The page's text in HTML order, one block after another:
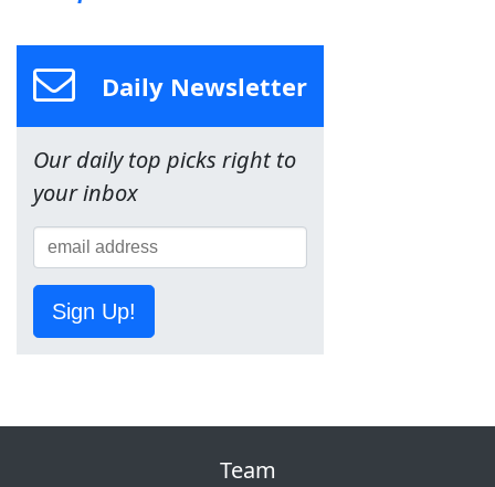
Daily Newsletter
Our daily top picks right to
your inbox
Sign Up!
Team